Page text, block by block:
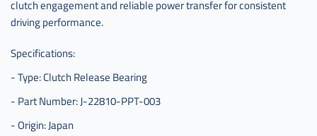
clutch engagement and reliable power transfer for consistent
driving performance.
Specifications:
- Type: Clutch Release Bearing
- Part Number: J-22810-PPT-003
- Origin: Japan